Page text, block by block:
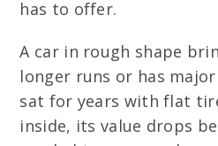
has to offer.
A car in rough shape
longer runs or has
sat for years with flat
inside, its value drops